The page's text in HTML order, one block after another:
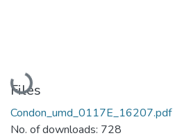
Loading...
Files
Condon_umd_0117E_16207.pdf
No. of downloads: 728